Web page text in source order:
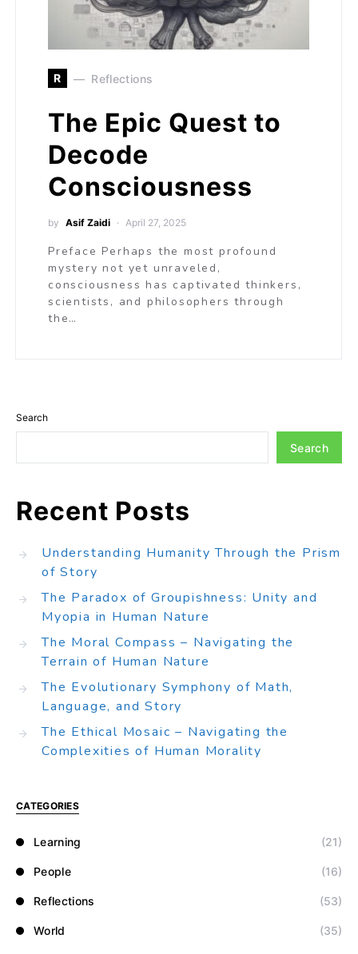
R Reflections
The Epic Quest to
Decode
Consciousness
by Asif Zaidi April 27, 2025
Preface Perhaps the most profound
mystery not yet unraveled,
consciousness has captivated thinkers,
scientists, and philosophers through
the…
Search
Search
Recent Posts
Understanding Humanity Through the Prism
of Story
The Paradox of Groupishness: Unity and
Myopia in Human Nature
The Moral Compass – Navigating the
Terrain of Human Nature
The Evolutionary Symphony of Math,
Language, and Story
The Ethical Mosaic – Navigating the
Complexities of Human Morality
CATEGORIES
Learning (21)
People (16)
Reflections (53)
World (35)